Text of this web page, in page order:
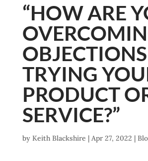
“HOW ARE
TRYING
PRODUCT
SERVICE?”
by Keith Blackshire | Apr 27, 2022 |